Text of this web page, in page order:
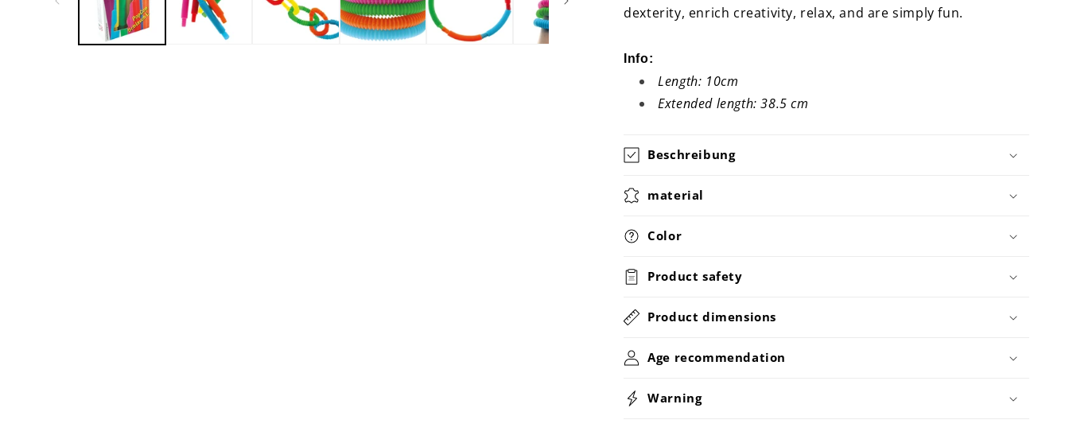
dexterity, enrich creativity, relax, and are simply fun.
Info:
Length: 10cm
Extended length: 38.5 cm
Beschreibung
material
Color
Product safety
Product dimensions
Age recommendation
Warning